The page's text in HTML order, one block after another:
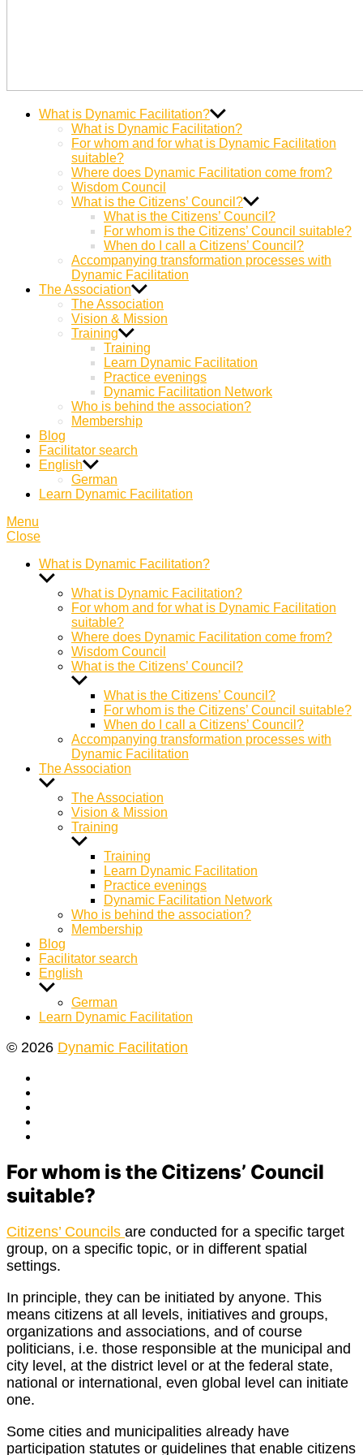
Facilitation
What is Dynamic Facilitation?
What is Dynamic Facilitation?
For whom and for what is Dynamic Facilitation
suitable?
Where does Dynamic Facilitation come from?
Wisdom Council
What is the Citizens’ Council?
What is the Citizens’ Council?
For whom is the Citizens’ Council suitable?
When do I call a Citizens’ Council?
Accompanying transformation processes with
Dynamic Facilitation
The Association
The Association
Vision & Mission
Training
Training
Learn Dynamic Facilitation
Practice evenings
Dynamic Facilitation Network
Who is behind the association?
Membership
Blog
Facilitator search
English
German
Learn Dynamic Facilitation
Menu
Close
What is Dynamic Facilitation?
Show
sub
menu
What is Dynamic Facilitation?
For whom and for what is Dynamic Facilitation
suitable?
Where does Dynamic Facilitation come from?
Wisdom Council
What is the Citizens’ Council?
Show
sub
menu
What is the Citizens’ Council?
For whom is the Citizens’ Council suitable?
When do I call a Citizens’ Council?
Accompanying transformation processes with
Dynamic Facilitation
The Association
Show
sub
menu
The Association
Vision & Mission
Training
Show
sub
menu
Training
Learn Dynamic Facilitation
Practice evenings
Dynamic Facilitation Network
Who is behind the association?
Membership
Blog
Facilitator search
English
Show
sub
menu
German
Learn Dynamic Facilitation
© 2026 Dynamic Facilitation
For whom is the Citizens’ Council
suitable?
Citizens’ Councils are conducted for a specific target
group, on a specific topic, or in different spatial
settings.
In principle, they can be initiated by anyone. This
means citizens at all levels, initiatives and groups,
organizations and associations, and of course
politicians, i.e. those responsible at the municipal and
city level, at the district level or at the federal state,
national or international, even global level can initiate
one.
Some cities and municipalities already have
participation statutes or guidelines that enable citizens